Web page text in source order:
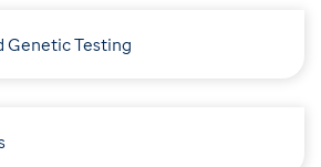
Genetic Testing